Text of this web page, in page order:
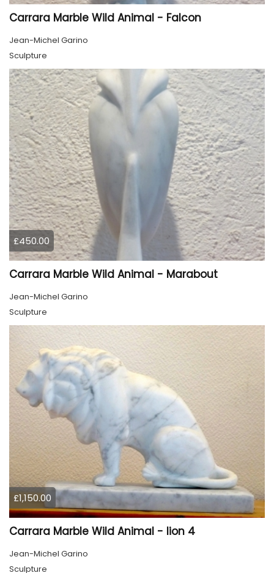
Carrara Marble Wild Animal - Falcon
Jean-Michel Garino
Sculpture
£450.00
Carrara Marble Wild Animal - Marabout
Jean-Michel Garino
Sculpture
£1,150.00
Carrara Marble Wild Animal - lion 4
Jean-Michel Garino
Sculpture